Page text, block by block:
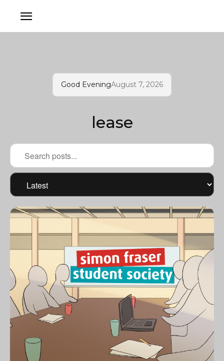
Good EveningAugust 7, 2026
lease